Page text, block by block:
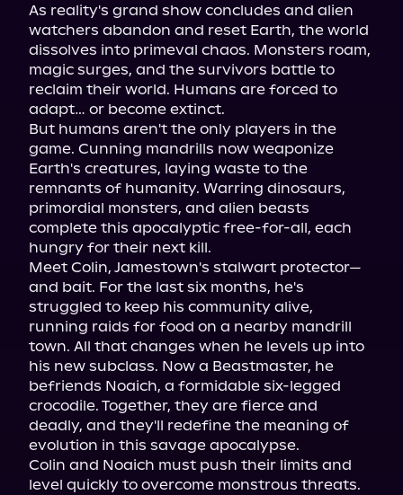
As reality's grand show concludes and alien
watchers abandon and reset Earth, the world
dissolves into primeval chaos. Monsters roam,
magic surges, and the survivors battle to
reclaim their world. Humans are forced to
adapt… or become extinct.
But humans aren't the only players in the
game. Cunning mandrills now weaponize
Earth's creatures, laying waste to the
remnants of humanity. Warring dinosaurs,
primordial monsters, and alien beasts
complete this apocalyptic free-for-all, each
hungry for their next kill.
Meet Colin, Jamestown's stalwart protector—
and bait. For the last six months, he's
struggled to keep his community alive,
running raids for food on a nearby mandrill
town. All that changes when he levels up into
his new subclass. Now a Beastmaster, he
befriends Noaich, a formidable six-legged
crocodile. Together, they are fierce and
deadly, and they'll redefine the meaning of
evolution in this savage apocalypse.
Colin and Noaich must push their limits and
level quickly to overcome monstrous threats.